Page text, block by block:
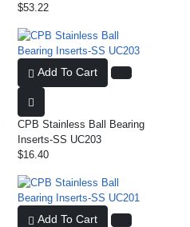
$53.22
Add To Cart
CPB Stainless Ball Bearing
Inserts-SS UC203
$16.40
Add To Cart